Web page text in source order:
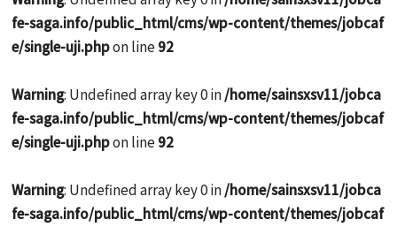
fe-saga.info/public_html/cms/wp-content/themes/jobcaf
e/single-uji.phpon line 92
Warning: Undefined array key 0 in/home/sainsxsv11/jobca
fe-saga.info/public_html/cms/wp-content/themes/jobcaf
e/single-uji.phpon line 92
Warning: Undefined array key 0 in/home/sainsxsv11/jobca
fe-saga.info/public_html/cms/wp-content/themes/jobcaf